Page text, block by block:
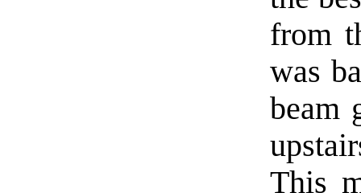
from
was
beam
This